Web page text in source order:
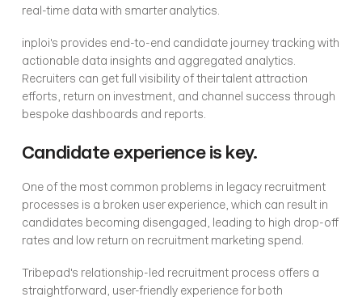
real-time data with smarter analytics.
inploi's provides end-to-end candidate journey tracking with
actionable data insights and aggregated analytics.
Recruiters can get full visibility of their talent attraction
efforts, return on investment, and channel success through
bespoke dashboards and reports.
Candidate experience is key.
One of the most common problems in legacy recruitment
processes is a broken user experience, which can result in
candidates becoming disengaged, leading to high drop-off
rates and low return on recruitment marketing spend.
Tribepad's relationship-led recruitment process offers a
straightforward, user-friendly experience for both